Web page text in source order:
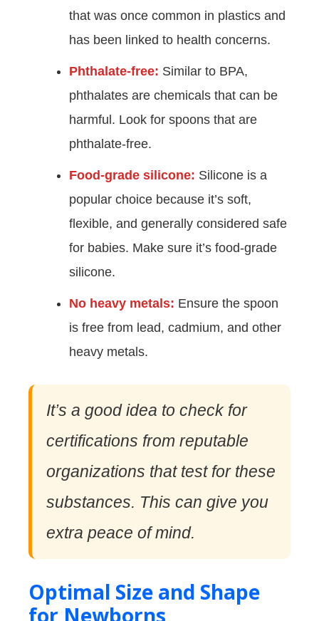
that was once common in plastics and
has been linked to health concerns.
Phthalate-free: Similar to BPA,
phthalates are chemicals that can be
harmful. Look for spoons that are
phthalate-free.
Food-grade silicone: Silicone is a
popular choice because it’s soft,
flexible, and generally considered safe
for babies. Make sure it’s food-grade
silicone.
No heavy metals: Ensure the spoon
is free from lead, cadmium, and other
heavy metals.
It’s a good idea to check for
certifications from reputable
organizations that test for these
substances. This can give you
extra peace of mind.
Optimal Size and Shape
for Newborns